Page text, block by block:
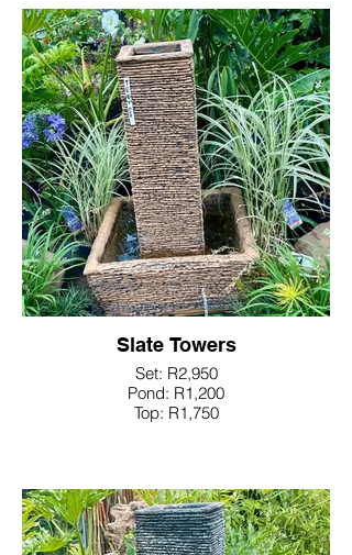
Slate Towers
Set: R2,950
Pond: R1,200
Top: R1,750